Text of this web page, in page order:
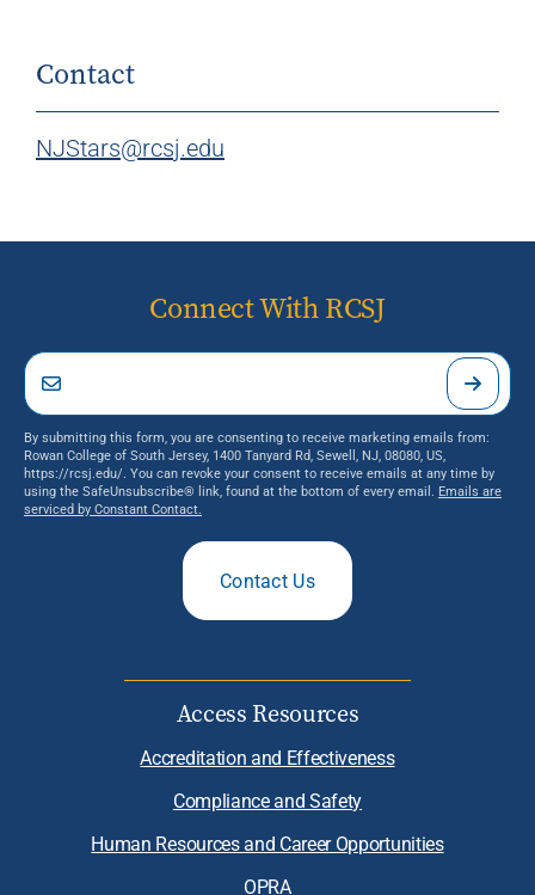
Contact
NJStars@rcsj.edu
Connect With RCSJ
By submitting this form, you are consenting to receive marketing emails from:
Rowan College of South Jersey, 1400 Tanyard Rd, Sewell, NJ, 08080, US,
https://rcsj.edu/. You can revoke your consent to receive emails at any time by
using the SafeUnsubscribe® link, found at the bottom of every email. Emails are
serviced by Constant Contact.
Contact Us
Access Resources
Accreditation and Effectiveness
Compliance and Safety
Human Resources and Career Opportunities
OPRA